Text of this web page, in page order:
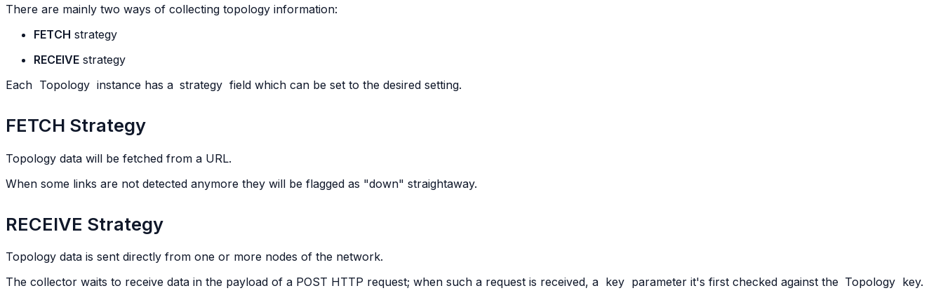
There are mainly two ways of collecting topology information:
FETCH strategy
RECEIVE strategy
Each Topology instance has a strategy field which can be set to the desired setting.
FETCH Strategy
Topology data will be fetched from a URL.
When some links are not detected anymore they will be flagged as "down" straightaway.
RECEIVE Strategy
Topology data is sent directly from one or more nodes of the network.
The collector waits to receive data in the payload of a POST HTTP request; when such a request is received, a key parameter it's first checked against the Topology key.